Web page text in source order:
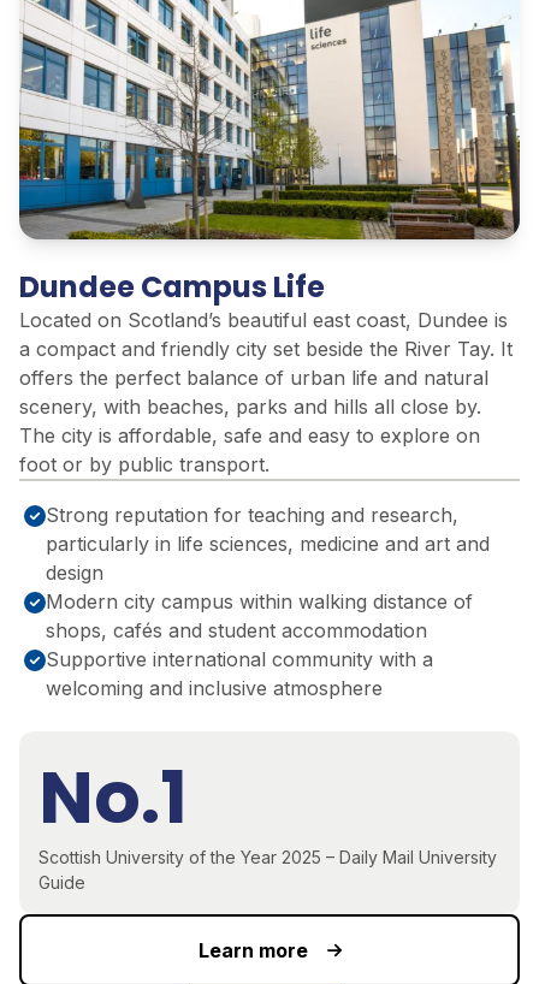
Dundee Campus Life
Located on Scotland’s beautiful east coast, Dundee is
a compact and friendly city set beside the River Tay. It
offers the perfect balance of urban life and natural
scenery, with beaches, parks and hills all close by.
The city is affordable, safe and easy to explore on
foot or by public transport.
Strong reputation for teaching and research,
particularly in life sciences, medicine and art and
design
Modern city campus within walking distance of
shops, cafés and student accommodation
Supportive international community with a
welcoming and inclusive atmosphere
No.1
Scottish University of the Year 2025 – Daily Mail University
Guide
Learn more